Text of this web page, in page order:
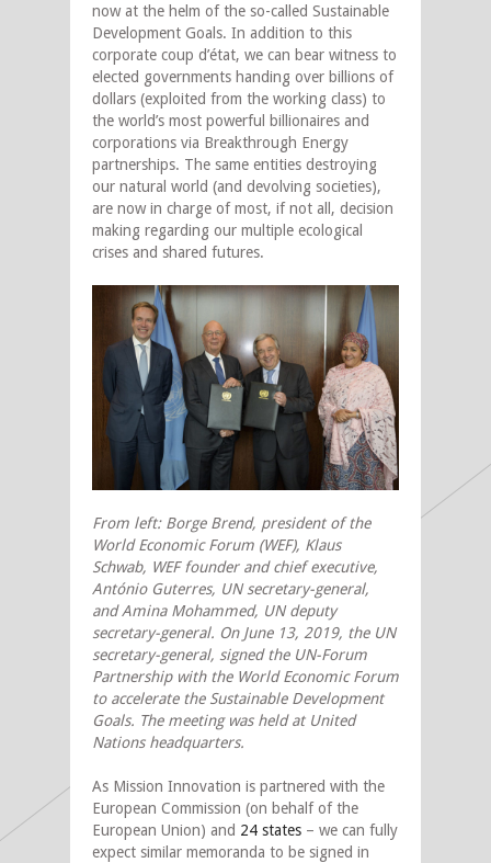
now at the helm of the so-called Sustainable
Development Goals. In addition to this
corporate coup d’état, we can bear witness to
elected governments handing over billions of
dollars (exploited from the working class) to
the world’s most powerful billionaires and
corporations via Breakthrough Energy
partnerships. The same entities destroying
our natural world (and devolving societies),
are now in charge of most, if not all, decision
making regarding our multiple ecological
crises and shared futures.
From left: Borge Brend, president of the
World Economic Forum (WEF), Klaus
Schwab, WEF founder and chief executive,
António Guterres, UN secretary-general,
and AminaMohammed, UN deputy
secretary-general. On June 13, 2019, the UN
secretary-general, signed the UN-Forum
Partnership with the World Economic Forum
to accelerate the Sustainable Development
Goals. The meeting was held at United
Nations headquarters.
As Mission Innovation is partnered with the
European Commission (on behalf of the
European Union) and 24 states – we can fully
expect similar memoranda to be signed in